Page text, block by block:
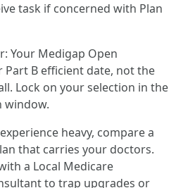
task if concerned with Plan
Your Medigap Open
B efficient date, not the
Lock on your selection in the
window.
heavy, compare a
that carries your doctors.
a Local Medicare
to trap upgrades or